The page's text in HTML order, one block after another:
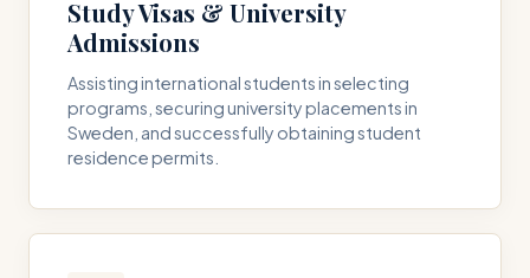
Study Visas & University
Admissions
Assisting international students in selecting
programs, securing university placements in
Sweden, and successfully obtaining student
residence permits.